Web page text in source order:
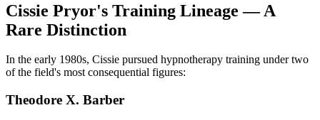
Cissie Pryor's Training Lineage — A
Rare Distinction
In the early 1980s, Cissie pursued hypnotherapy training under two
of the field's most consequential figures:
Theodore X. Barber